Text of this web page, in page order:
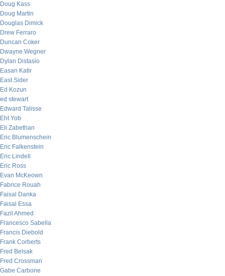
Doug Kass
Doug Martin
Douglas Dimick
Drew Ferraro
Duncan Coker
Dwayne Wegner
Dylan Distasio
Easan Katir
East Sider
Ed Kozun
ed stewart
Edward Talisse
Eht Yob
Eli Zabethan
Eric Blumenschein
Eric Falkenstein
Eric Lindell
Eric Ross
Evan McKeown
Fabrice Rouah
Faisal Danka
Faisal Essa
Fazil Ahmed
Francesco Sabella
Francis Diebold
Frank Corberts
Fred Belsak
Fred Crossman
Gabe Carbone